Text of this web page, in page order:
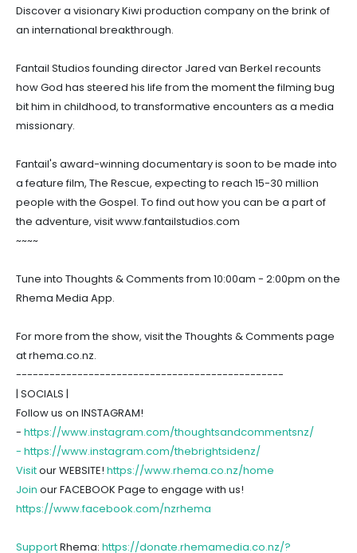
Discover a visionary Kiwi production company on the brink of
an international breakthrough.
Fantail Studios founding director Jared van Berkel recounts
how God has steered his life from the moment the filming bug
bit him in childhood, to transformative encounters as a media
missionary.
Fantail's award-winning documentary is soon to be made into
a feature film, The Rescue, expecting to reach 15-30 million
people with the Gospel. To find out how you can be a part of
the adventure, visit www.fantailstudios.com
~~~~
Tune into Thoughts & Comments from 10:00am - 2:00pm on the
Rhema Media App.
For more from the show, visit the Thoughts & Comments page
at rhema.co.nz.
------------------------------------------------
| SOCIALS |
Follow us on INSTAGRAM!
- https://www.instagram.com/thoughtsandcommentsnz/
- https://www.instagram.com/thebrightsidenz/
Visitour WEBSITE! https://www.rhema.co.nz/home
Join our FACEBOOK Page to engage with us!
https://www.facebook.com/nzrhema
SupportRhema: https://donate.rhemamedia.co.nz/?